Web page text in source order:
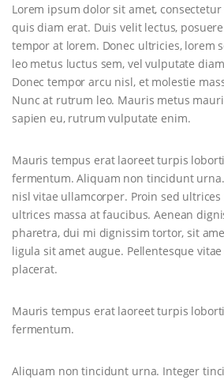
Lorem ipsum dolor sit amet,
quis diam erat. Duis velit lectus,
tempor at lorem. Donec ultricies, lorem
leo metus luctus sem, vel vulputate
Donec tempor arcu nisl, et molestie
Nunc at rutrum leo. Mauris metus
sapien eu, rutrum vulputate enim.
Mauris tempus erat laoreet turpis
fermentum. Aliquam non tincidunt
nisl vitae ullamcorper. Proin sed
ultrices massa at faucibus. Aenean
pharetra, dui mi dignissim tortor, sit
ligula sit amet augue. Pellentesque
placerat.
Mauris tempus erat laoreet turpis
fermentum.
Aliquam non tincidunt urna. Integer